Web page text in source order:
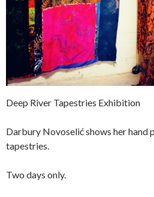
Deep River Tapestries Exhibition
Darbury Novoselić shows her hand
tapestries.
Two days only.